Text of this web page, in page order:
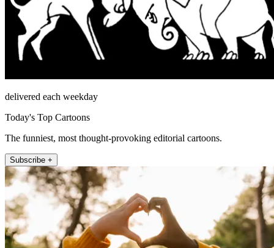
delivered each weekday
Today's Top Cartoons
The funniest, most thought-provoking editorial cartoons.
Subscribe +